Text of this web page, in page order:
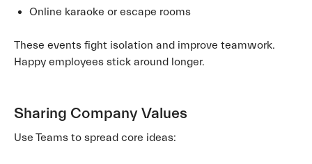
Online karaoke or escape rooms
These events fight isolation and improve teamwork.
Happy employees stick around longer.
Sharing Company Values
Use Teams to spread core ideas: